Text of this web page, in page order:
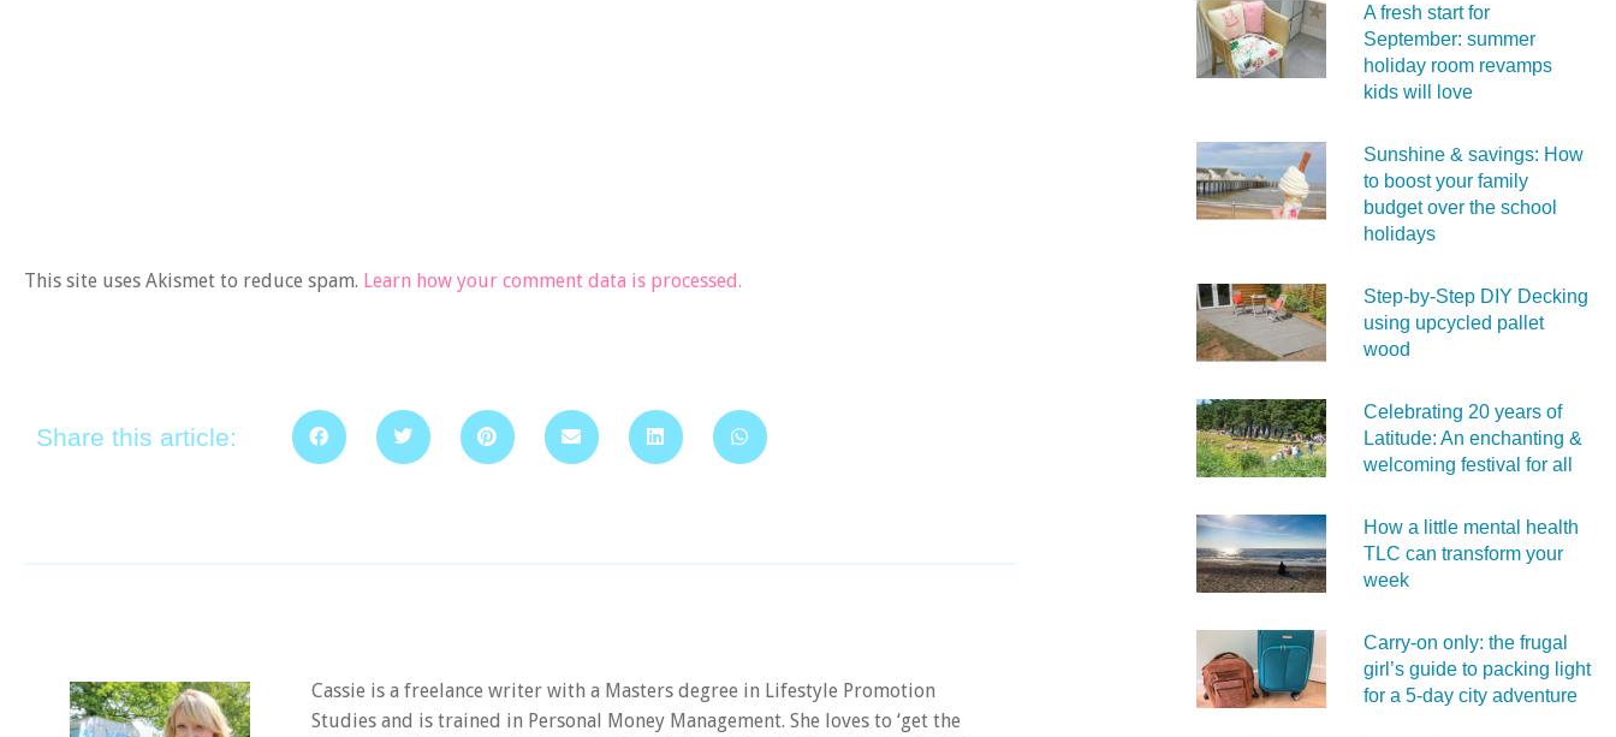
This site uses Akismet to reduce spam. Learn how your comment data is processed.
Share this article:
Cassie is a freelance writer with a Masters degree in Lifestyle Promotion
Studies and is trained in Personal Money Management. She loves to ‘get the
A fresh start for
September: summer
holiday room revamps
kids will love
Sunshine & savings: How
to boost your family
budget over the school
holidays
Step-by-Step DIY Decking
using upcycled pallet
wood
Celebrating 20 years of
Latitude: An enchanting &
welcoming festival for all
How a little mental health
TLC can transform your
week
Carry‑on only: the frugal
girl’s guide to packing light
for a 5‑day city adventure